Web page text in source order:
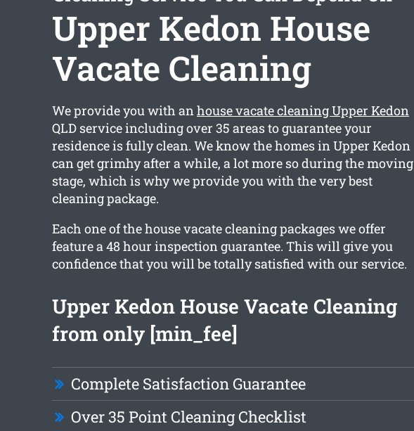
Upper Kedon House
Vacate Cleaning
We provide you with anhouse vacate cleaning Upper Kedon
QLD service including over 35 areas to guarantee your
residence is fully clean. We know the homes in Upper Kedon
can get grimhy after a while, a lot more so during the moving
stage, which is why we provide you with the very best
cleaning package.
Each one of the house vacate cleaning packages we offer
feature a 48 hour inspection guarantee. This will give you
confidence that you will be totally satisfied with our service.
Upper Kedon House Vacate Cleaning
from only [min_fee]
Complete Satisfaction Guarantee
Over 35 Point Cleaning Checklist